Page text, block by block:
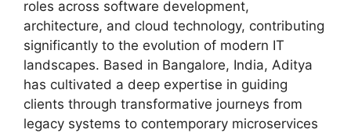
roles across software development,
architecture, and cloud technology, contributing
significantly to the evolution of modern IT
landscapes. Based in Bangalore, India, Aditya
has cultivated a deep expertise in guiding
clients through transformative journeys from
legacy systems to contemporary microservices